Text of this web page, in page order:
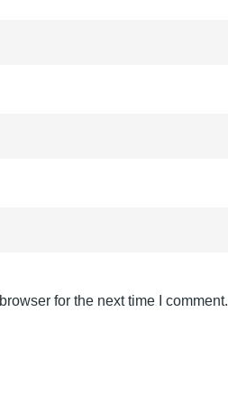
for the next time I comment.